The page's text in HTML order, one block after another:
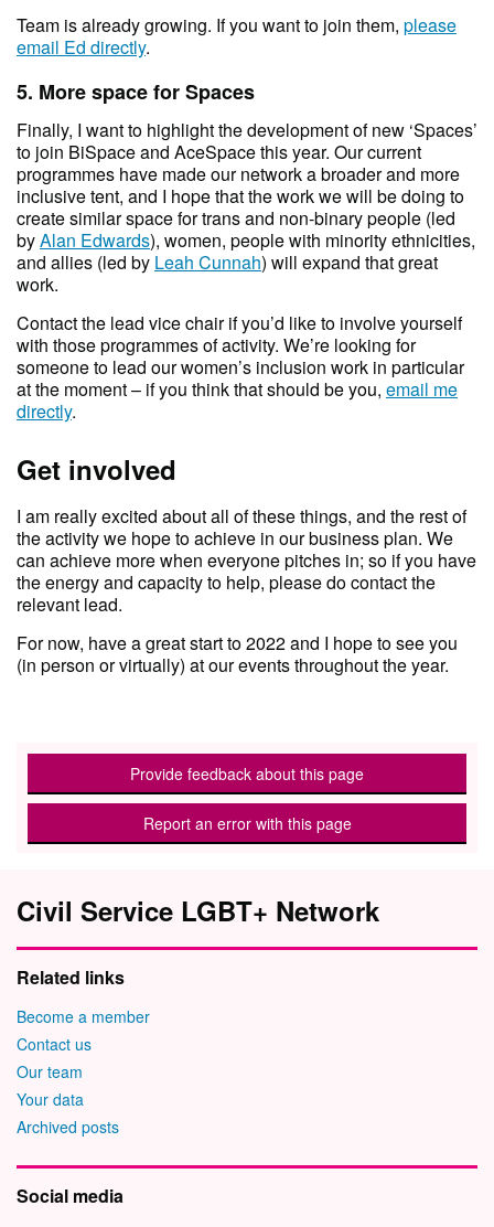
Team is already growing. If you want to join them, please
email Ed directly.
5. More space for Spaces
Finally, I want to highlight the development of new ‘Spaces’
to join BiSpace and AceSpace this year. Our current
programmes have made our network a broader and more
inclusive tent, and I hope that the work we will be doing to
create similar space for trans and non-binary people (led
byAlan Edwards), women, people with minority ethnicities,
and allies (led by Leah Cunnah) will expand that great
work.
Contact the lead vice chair if you’d like to involve yourself
with those programmes of activity. We’re looking for
someone to lead our women’s inclusion work in particular
at the moment – if you think that should be you, email me
directly.
Get involved
I am really excited about all of these things, and the rest of
the activity we hope to achieve in our business plan. We
can achieve more when everyone pitches in; so if you have
the energy and capacity to help, please do contact the
relevant lead.
For now, have a great start to 2022 and I hope to see you
(in person or virtually) at our events throughout the year.
Provide feedback about this page
Report an error with this page
Civil Service LGBT+ Network
Related links
Become a member
Contact us
Our team
Your data
Archived posts
Social media